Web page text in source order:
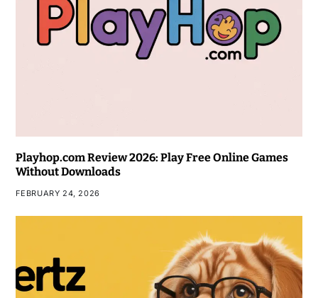
Playhop.com Review 2026: Play Free Online Games
Without Downloads
FEBRUARY 24, 2026